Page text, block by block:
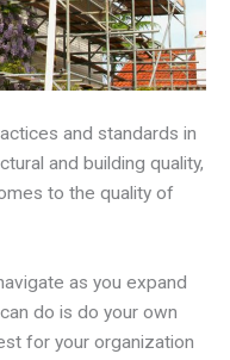
and standards in
and building quality,
to the quality of
as you expand
do is do your own
for your organization